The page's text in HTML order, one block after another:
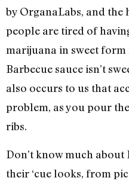
by OrganaLabs, and the
people are tired of
marijuana in sweet form
Barbecue sauce isn’t
also occurs to us that
problem, as you pour
ribs.
Don’t know much about
their ‘cue looks, from